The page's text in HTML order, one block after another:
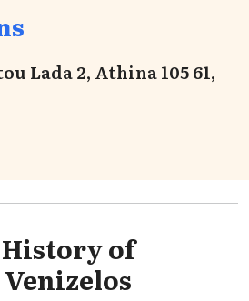
Lada 2, Athina 105 61,
of